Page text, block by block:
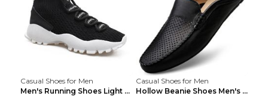
Casual Shoes for Men
Men's Running Shoes Light Outdoor Sports Shoes Kha...
Casual Shoes for Men
Hollow Beanie Shoes Men's Lazy Casual Shoes Black ...